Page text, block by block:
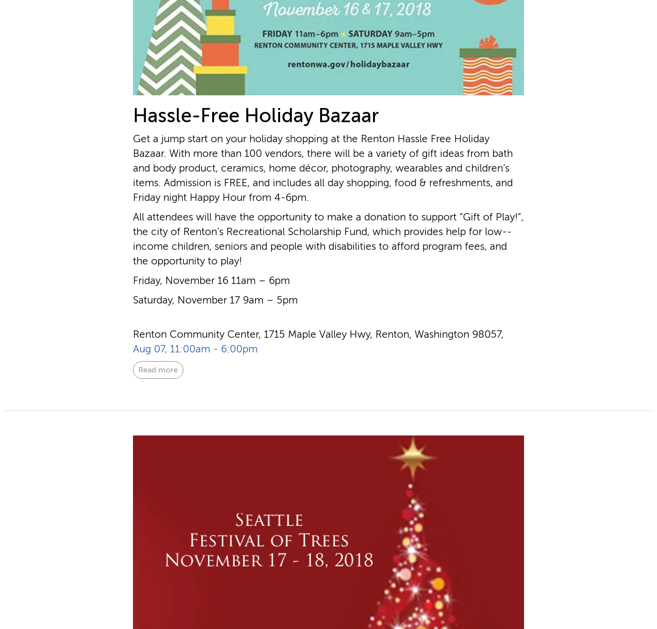
Hassle-Free Holiday Bazaar
Get a jump start on your holiday shopping at the Renton Hassle Free Holiday
Bazaar. With more than 100 vendors, there will be a variety of gift ideas from bath
and body product, ceramics, home décor, photography, wearables and children’s
items. Admission is FREE, and includes all day shopping, food & refreshments, and
Friday night Happy Hour from 4­-6pm.
All attendees will have the opportunity to make a donation to support “Gift of Play!”,
the city of Renton’s Recreational Scholarship Fund, which provides help for low-­
income children, seniors and people with disabilities to afford program fees, and
the opportunity to play!
Friday, November 16 11am – 6pm
Saturday, November 17 9am – 5pm
Renton Community Center, 1715 Maple Valley Hwy, Renton, Washington 98057,
Aug 07, 11:00am - 6:00pm
Read more